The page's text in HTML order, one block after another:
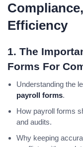
Efficiency
1. The
Forms For
Understanding the
payroll forms.
How payroll forms
and audits.
Why keeping